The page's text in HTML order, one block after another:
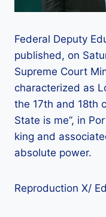
Federal Deputy
published, on
Supreme Court
characterized as
the 17th and 18th
State is me”, in
king and
absolute power.
Reproduction X/